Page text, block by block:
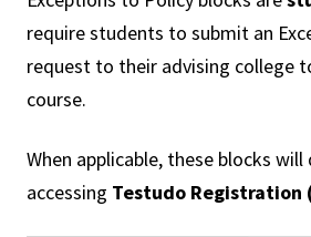
require students to submit an
request to their advising college
course.
When applicable, these blocks will
accessing Testudo Registration